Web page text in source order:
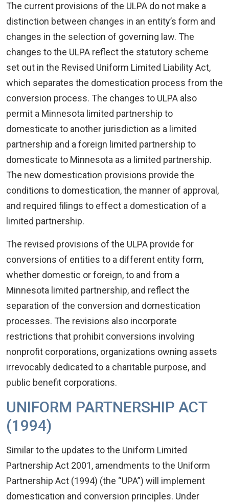
The current provisions of the ULPA do not make a
distinction between changes in an entity’s form and
changes in the selection of governing law. The
changes to the ULPA reflect the statutory scheme
set out in the Revised Uniform Limited Liability Act,
which separates the domestication process from the
conversion process. The changes to ULPA also
permit a Minnesota limited partnership to
domesticate to another jurisdiction as a limited
partnership and a foreign limited partnership to
domesticate to Minnesota as a limited partnership.
The new domestication provisions provide the
conditions to domestication, the manner of approval,
and required filings to effect a domestication of a
limited partnership.
The revised provisions of the ULPA provide for
conversions of entities to a different entity form,
whether domestic or foreign, to and from a
Minnesota limited partnership, and reflect the
separation of the conversion and domestication
processes. The revisions also incorporate
restrictions that prohibit conversions involving
nonprofit corporations, organizations owning assets
irrevocably dedicated to a charitable purpose, and
public benefit corporations.
UNIFORM PARTNERSHIP ACT
(1994)
Similar to the updates to the Uniform Limited
Partnership Act 2001, amendments to the Uniform
Partnership Act (1994) (the “UPA”) will implement
domestication and conversion principles. Under